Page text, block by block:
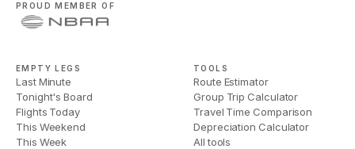
PROUD MEMBER OF
EMPTY LEGS
Last Minute
Tonight's Board
Flights Today
This Weekend
This Week
TOOLS
Route Estimator
Group Trip Calculator
Travel Time Comparison
Depreciation Calculator
All tools